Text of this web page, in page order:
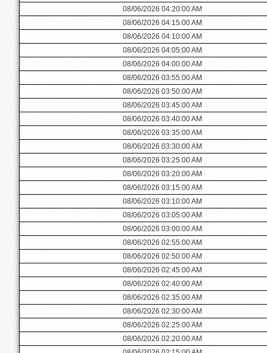
08/06/2026 04:20:00 AM
08/06/2026 04:15:00 AM
08/06/2026 04:10:00 AM
08/06/2026 04:05:00 AM
08/06/2026 04:00:00 AM
08/06/2026 03:55:00 AM
08/06/2026 03:50:00 AM
08/06/2026 03:45:00 AM
08/06/2026 03:40:00 AM
08/06/2026 03:35:00 AM
08/06/2026 03:30:00 AM
08/06/2026 03:25:00 AM
08/06/2026 03:20:00 AM
08/06/2026 03:15:00 AM
08/06/2026 03:10:00 AM
08/06/2026 03:05:00 AM
08/06/2026 03:00:00 AM
08/06/2026 02:55:00 AM
08/06/2026 02:50:00 AM
08/06/2026 02:45:00 AM
08/06/2026 02:40:00 AM
08/06/2026 02:35:00 AM
08/06/2026 02:30:00 AM
08/06/2026 02:25:00 AM
08/06/2026 02:20:00 AM